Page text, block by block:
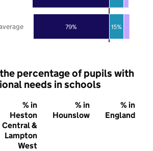
79% 15%
percentage of pupils with
needs in schools
% in
Heston
Central &
Lampton
West
% in
Hounslow
% in
England